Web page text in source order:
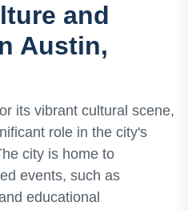
and
Austin,
its vibrant cultural scene,
role in the city's
city is home to
events, such as
educational